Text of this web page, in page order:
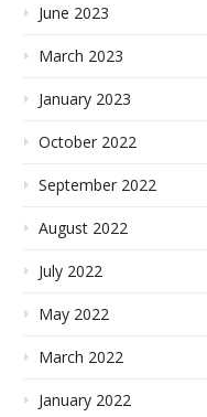
June 2023
March 2023
January 2023
October 2022
September 2022
August 2022
July 2022
May 2022
March 2022
January 2022